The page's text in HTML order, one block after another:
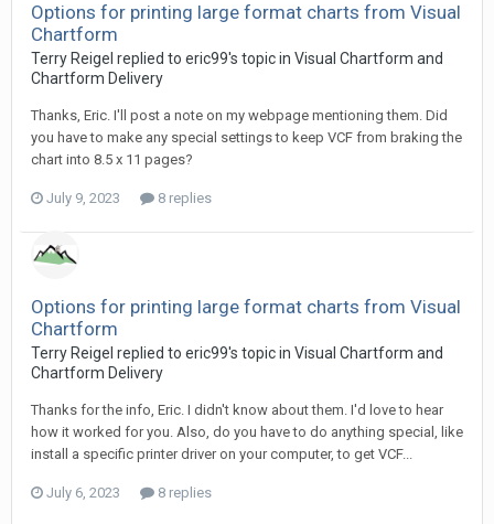
Options for printing large format charts from Visual
Chartform
Terry Reigel replied to eric99's topic in Visual Chartform and
Chartform Delivery
Thanks, Eric. I'll post a note on my webpage mentioning them. Did
you have to make any special settings to keep VCF from braking the
chart into 8.5 x 11 pages?
July 9, 2023 8 replies
Options for printing large format charts from Visual
Chartform
Terry Reigel replied to eric99's topic in Visual Chartform and
Chartform Delivery
Thanks for the info, Eric. I didn't know about them. I'd love to hear
how it worked for you. Also, do you have to do anything special, like
install a specific printer driver on your computer, to get VCF...
July 6, 2023 8 replies